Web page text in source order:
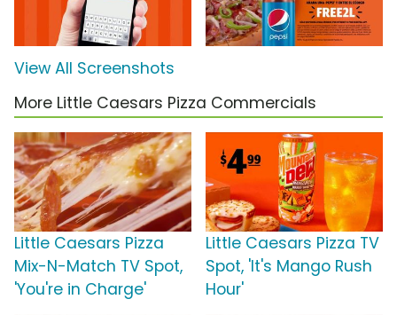
View All Screenshots
More Little Caesars Pizza Commercials
Little Caesars Pizza
Mix-N-Match TV Spot,
'You're in Charge'
Little Caesars Pizza TV
Spot, 'It's Mango Rush
Hour'